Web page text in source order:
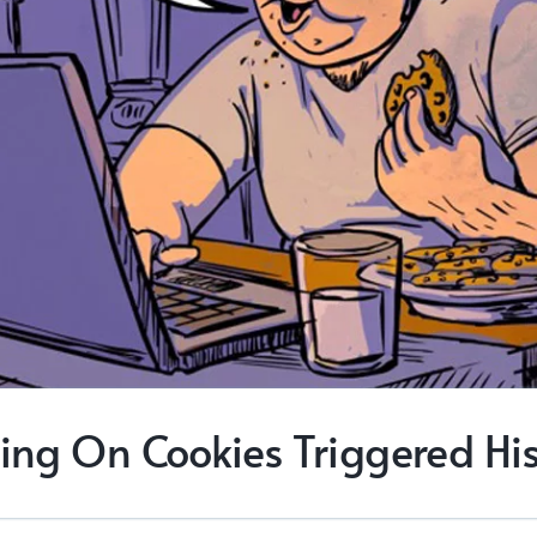
On Cookies Triggered